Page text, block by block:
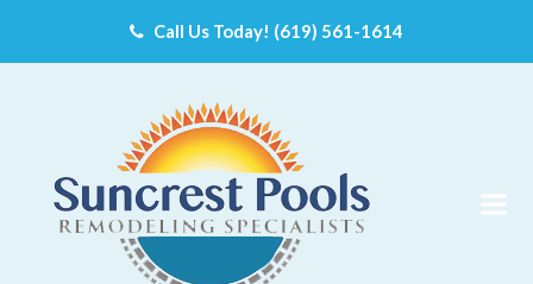
Call Us Today! (619) 561-1614